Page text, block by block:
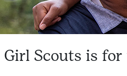
Girl Scouts is